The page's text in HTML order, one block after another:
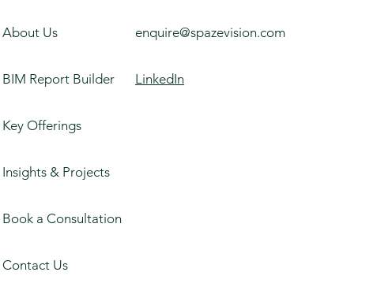
About Us
BIM Report Builder
Key Offerings
Insights & Projects
Book a Consultation
Contact Us
enquire@spazevision.com
LinkedIn